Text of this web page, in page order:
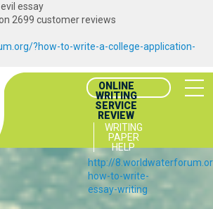
essay
2699 customer reviews
?how-to-write-a-college-application-
ONLINE
WRITING
SERVICE
REVIEW
WRITING
PAPER
HELP
http://
how-to-write-
essay-writing